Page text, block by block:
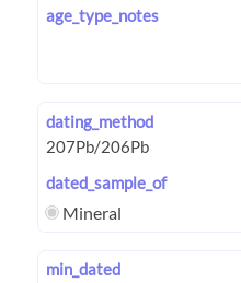
age_type_notes
dating_method
dated_sample_of
Mineral
min_dated